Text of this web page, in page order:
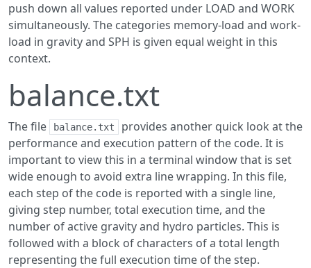
push down all values reported under LOAD and WORK
simultaneously. The categories memory-load and work-
load in gravity and SPH is given equal weight in this
context.
balance.txt
The file balance.txt
provides another quick look at the
performance and execution pattern of the code. It is
important to view this in a terminal window that is set
wide enough to avoid extra line wrapping. In this file,
each step of the code is reported with a single line,
giving step number, total execution time, and the
number of active gravity and hydro particles. This is
followed with a block of characters of a total length
representing the full execution time of the step.